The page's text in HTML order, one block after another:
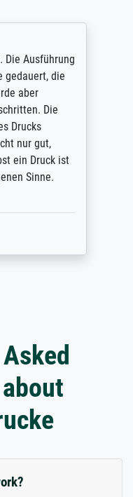
Die Ausführung
gedauert, die
aber
Die
Drucks
nur gut,
ein Druck ist
Sinne.